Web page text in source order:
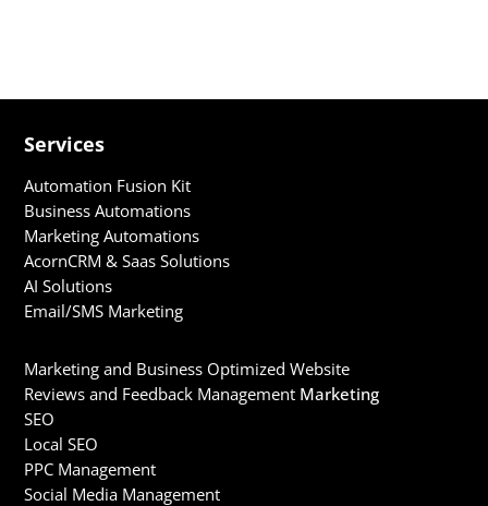
Services
Automation Fusion Kit
Business Automations
Marketing Automations
AcornCRM & Saas Solutions
AI Solutions
Email/SMS Marketing
Marketing and Business Optimized Website
Reviews and Feedback Management Marketing
SEO
Local SEO
PPC Management
Social Media Management